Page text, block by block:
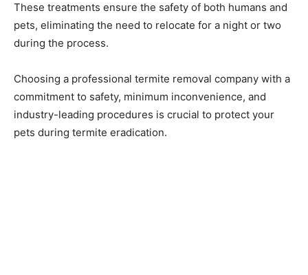
These treatments ensure the safety of both humans and
pets, eliminating the need to relocate for a night or two
during the process.
Choosing a professional termite removal company with a
commitment to safety, minimum inconvenience, and
industry-leading procedures is crucial to protect your
pets during termite eradication.